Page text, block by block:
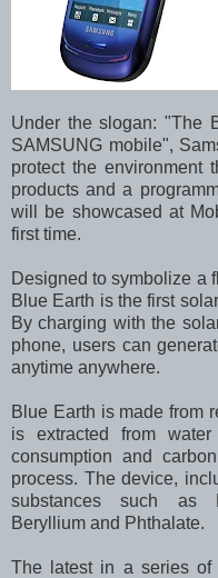
Under the slogan: "The
SAMSUNG mobile",
protect the environment
products and a
will be showcased at
first time.
Designed to symbolize a
Blue Earth is the first
By charging with the
phone, users can
anytime anywhere.
Blue Earth is made from
is extracted from
consumption and
process. The device,
substances such as
Beryllium and Phthalate.
The latest in a series of